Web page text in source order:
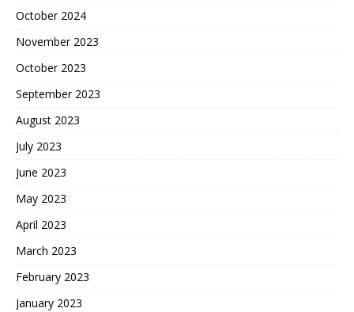
October 2024
November 2023
October 2023
September 2023
August 2023
July 2023
June 2023
May 2023
April 2023
March 2023
February 2023
January 2023